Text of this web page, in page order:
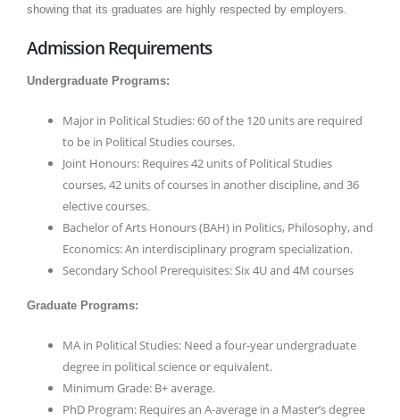
showing that its graduates are highly respected by employers.
Admission Requirements
Undergraduate Programs:
Major in Political Studies: 60 of the 120 units are required
to be in Political Studies courses.
Joint Honours: Requires 42 units of Political Studies
courses, 42 units of courses in another discipline, and 36
elective courses.
Bachelor of Arts Honours (BAH) in Politics, Philosophy, and
Economics: An interdisciplinary program specialization.
Secondary School Prerequisites: Six 4U and 4M courses
Graduate Programs:
MA in Political Studies: Need a four-year undergraduate
degree in political science or equivalent.
Minimum Grade: B+ average.
PhD Program: Requires an A-average in a Master’s degree